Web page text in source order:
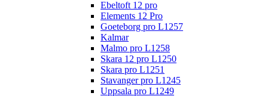
Ebeltoft 12 pro
Elements 12 Pro
Goeteborg pro L1257
Kalmar
Malmo pro L1258
Skara 12 pro L1250
Skara pro L1251
Stavanger pro L1245
Uppsala pro L1249